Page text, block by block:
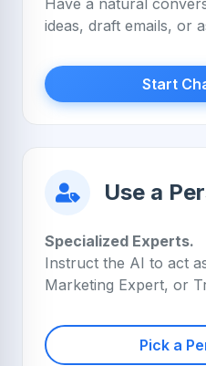
Have a natural
ideas, draft emails, or
Start
Use a
Specialized Experts.
Instruct the AI to act
Marketing Expert, or
Pick a